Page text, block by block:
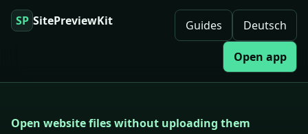
SP SitePreviewKit Guides Deutsch
Open app
Open website files without uploading them